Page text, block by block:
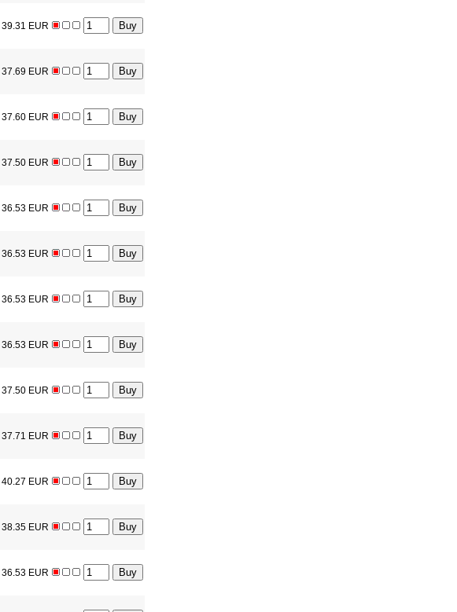
39.31 EUR
37.69 EUR
37.60 EUR
37.50 EUR
36.53 EUR
36.53 EUR
36.53 EUR
36.53 EUR
37.50 EUR
37.71 EUR
40.27 EUR
38.35 EUR
36.53 EUR